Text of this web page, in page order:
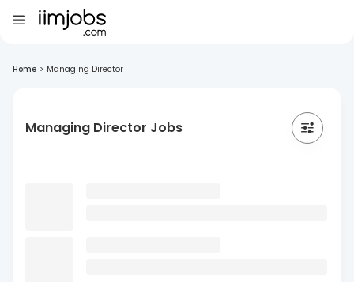
Home > Managing Director
Managing Director Jobs